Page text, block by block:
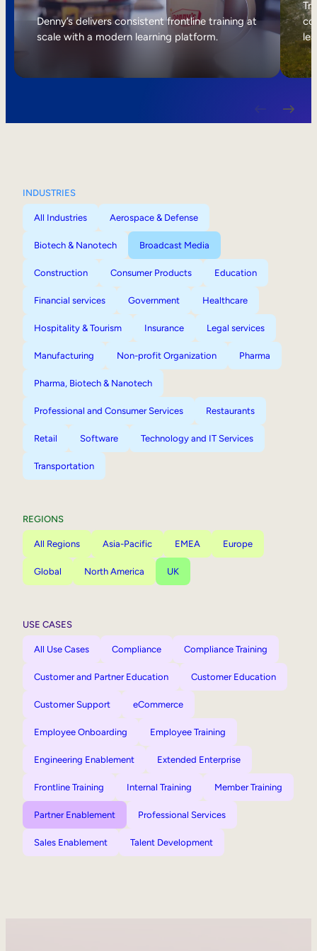
Internal Mobility
Denny’s delivers consistent frontline training at
scale with a modern learning platform.
INDUSTRIES
All Industries Aerospace & Defense
Biotech & Nanotech Broadcast Media
Construction Consumer Products Education
Financial services Government Healthcare
Hospitality & Tourism Insurance Legal services
Manufacturing Non-profit Organization Pharma
Pharma, Biotech & Nanotech
Professional and Consumer Services Restaurants
Retail Software Technology and IT Services
Transportation
REGIONS
All Regions Asia-Pacific EMEA Europe
Global North America UK
USE CASES
All Use Cases Compliance Compliance Training
Customer and Partner Education Customer Education
Customer Support eCommerce
Employee Onboarding Employee Training
Engineering Enablement Extended Enterprise
Frontline Training Internal Training Member Training
Partner Enablement Professional Services
Sales Enablement Talent Development